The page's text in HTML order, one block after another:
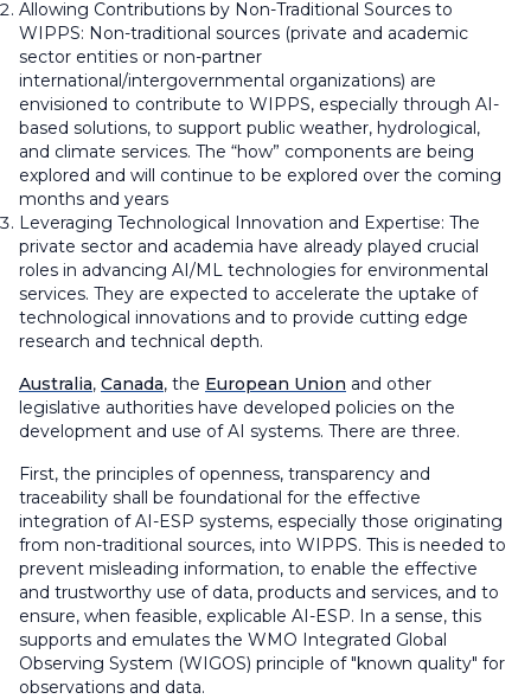
Allowing Contributions by Non-Traditional Sources to
WIPPS: Non-traditional sources (private and academic
sector entities or non-partner
international/intergovernmental organizations) are
envisioned to contribute to WIPPS, especially through AI-
based solutions, to support public weather, hydrological,
and climate services. The “how” components are being
explored and will continue to be explored over the coming
months and years
Leveraging Technological Innovation and Expertise: The
private sector and academia have already played crucial
roles in advancing AI/ML technologies for environmental
services. They are expected to accelerate the uptake of
technological innovations and to provide cutting edge
research and technical depth.
Australia, Canada, the European Union and other
legislative authorities have developed policies on the
development and use of AI systems. There are three.
First, the principles of openness, transparency and
traceability shall be foundational for the effective
integration of AI-ESP systems, especially those originating
from non-traditional sources, into WIPPS. This is needed to
prevent misleading information, to enable the effective
and trustworthy use of data, products and services, and to
ensure, when feasible, explicable AI-ESP. In a sense, this
supports and emulates the WMO Integrated Global
Observing System (WIGOS) principle of "known quality" for
observations and data.